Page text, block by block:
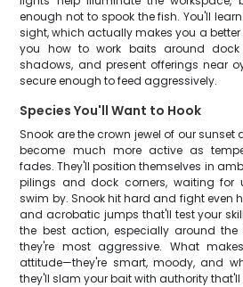
enough not to spook the fish. You'll
sight, which actually makes you a better
you how to work baits around
shadows, and present offerings near
secure enough to feed aggressively.
Species You'll Want to Hook
Snook are the crown jewel of our sunset
become much more active as
fades. They'll position themselves in
pilings and dock corners, waiting for
swim by. Snook hit hard and fight even
and acrobatic jumps that'll test your
the best action, especially around
they're most aggressive. What
attitude—they're smart, moody, and
they'll slam your bait with authority